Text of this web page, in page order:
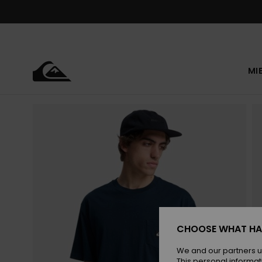
CHOOSE WHAT
We and our partners